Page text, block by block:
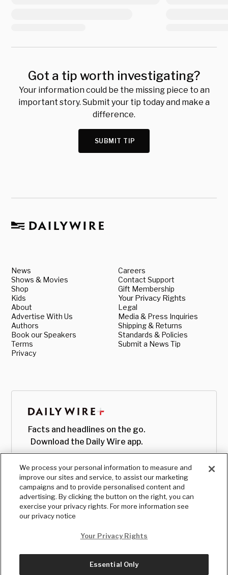
Got a tip worth investigating?
Your information could be the missing piece to an
important story. Submit your tip today and make a
difference.
SUBMIT TIP
News
Shows & Movies
Shop
Kids
About
Advertise With Us
Authors
Book our Speakers
Terms
Privacy
Careers
Contact Support
Gift Membership
Your Privacy Rights
Legal
Media & Press Inquiries
Shipping & Returns
Standards & Policies
Submit a News Tip
Facts and headlines on the go.
Download the Daily Wire app.
We process your personal information to measure and
improve our sites and service, to assist our marketing
campaigns and to provide personalised content and
advertising. By clicking the button on the right, you can
exercise your privacy rights. For more information see
our privacy notice
Your Privacy Rights
Essential Only